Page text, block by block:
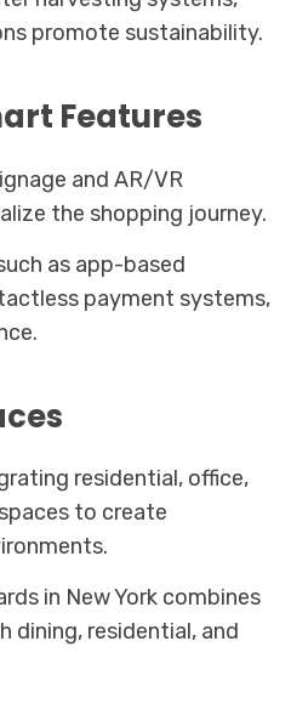
promote sustainability.
Features
and AR/VR
the shopping journey.
as app-based
payment systems,
residential, office,
to create
in New York combines
dining, residential, and